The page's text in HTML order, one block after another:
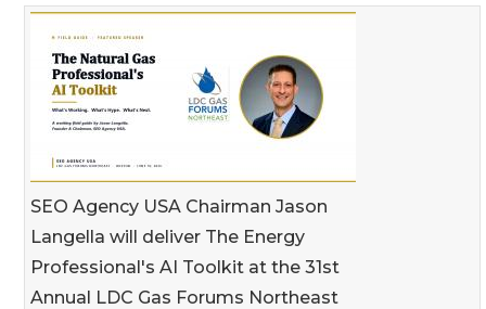
SEO Agency USA Chairman Jason
Langella will deliver The Energy
Professional's AI Toolkit at the 31st
Annual LDC Gas Forums Northeast